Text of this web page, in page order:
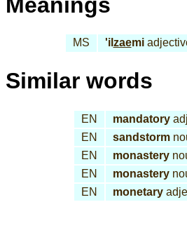
MS 'il zaemi
Similar words
EN mandatory
EN
sandstorm
EN
monastery
EN
monastery
EN
monetary